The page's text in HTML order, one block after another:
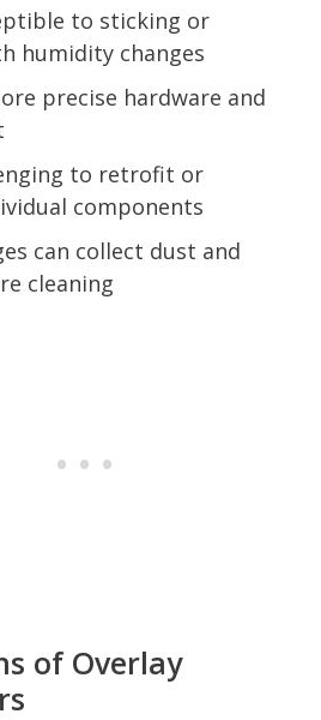
to sticking or
humidity changes
precise hardware and
to retrofit or
components
can collect dust and
cleaning
of Overlay